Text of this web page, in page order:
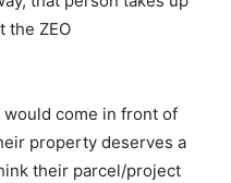
the ZEO
come in front of
property deserves a
their parcel/project